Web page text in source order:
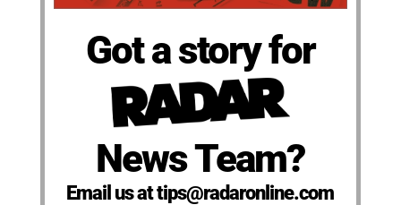
Got a story for
News Team?
Email us at tips@radaronline.com